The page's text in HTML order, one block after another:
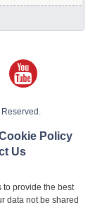
Policy
Us
to provide the best
data not be shared